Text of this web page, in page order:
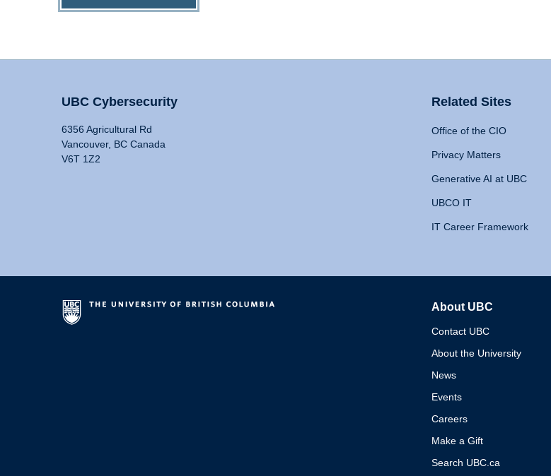
UBC Cybersecurity
6356 Agricultural Rd
Vancouver, BC Canada
V6T 1Z2
Related Sites
Office of the CIO
Privacy Matters
Generative AI at UBC
UBCO IT
IT Career Framework
About UBC
Contact UBC
About the University
News
Events
Careers
Make a Gift
Search UBC.ca